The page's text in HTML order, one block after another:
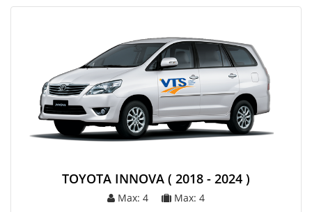
TOYOTA INNOVA ( 2018 - 2024 )
Max: 4
Max: 4